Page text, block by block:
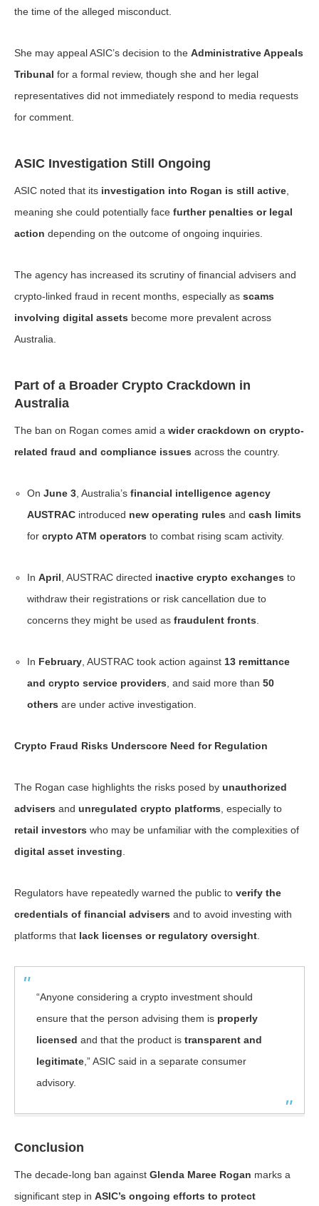
the time of the alleged misconduct.
She may appeal ASIC’s decision to the Administrative Appeals
Tribunal for a formal review, though she and her legal
representatives did not immediately respond to media requests
for comment.
ASIC Investigation Still Ongoing
ASIC noted that its investigation into Rogan is still active
meaning she could potentially face further penalties or legal
action depending on the outcome of ongoing inquiries.
The agency has increased its scrutiny of financial advisers and
crypto-linked fraud in recent months, especially as scams
involving digital assets become more prevalent across
Australia.
Part of a Broader Crypto Crackdown in
Australia
The ban on Rogan comes amid a wider crackdown on crypto-
related fraud and compliance issues across the country.
OnJune 3 , Australia’sfinancial intelligence agency
AUSTRAC introduced new operating rules andcash limits
forcrypto ATM operators to combat rising scam activity.
InApril , AUSTRAC directed inactive crypto exchanges to
withdraw their registrations or risk cancellation due to
concerns they might be used asfraudulent fronts
In February , AUSTRAC took action against 13 remittance
and crypto service providers , and said more than50
others are under active investigation.
Crypto Fraud Risks Underscore Need for Regulation
The Rogan case highlights the risks posed by unauthorized
advisers and unregulated crypto platforms , especially to
retail investors who may be unfamiliar with the complexities of
digital asset investing
Regulators have repeatedly warned the public to verify the
credentials of financial advisers and to avoid investing with
platforms that lack licenses or regulatory oversight
“Anyone considering a crypto investment should
ensure that the person advising them is properly
licensed and that the product is transparent and
legitimate ,” ASIC said in a separate consumer
advisory.
Conclusion
The decade-long ban against Glenda Maree Rogan marks a
significant step in ASIC’s ongoing efforts to protect